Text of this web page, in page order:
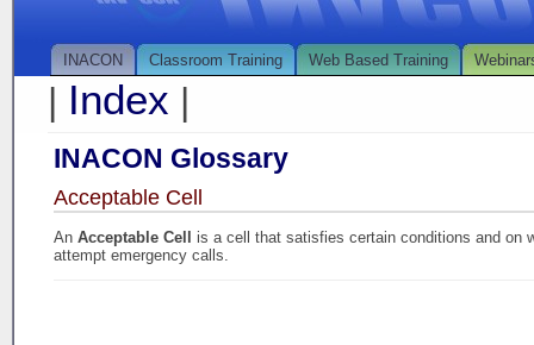
INACON Classroom Training Web Based Training
| Index |
INACON Glossary
Acceptable Cell
An Acceptable Cell is a cell that satisfies certain conditions and on
attempt emergency calls.